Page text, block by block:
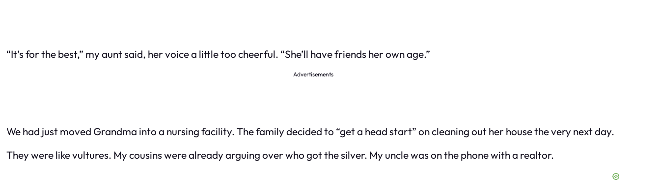
“It’s for the best,” my aunt said, her voice a little too cheerful. “She’ll have friends her own age.”
Advertisements
We had just moved Grandma into a nursing facility. The family decided to “get a head start” on cleaning out her house the very next day.
They were like vultures. My cousins were already arguing over who got the silver. My uncle was on the phone with a realtor.